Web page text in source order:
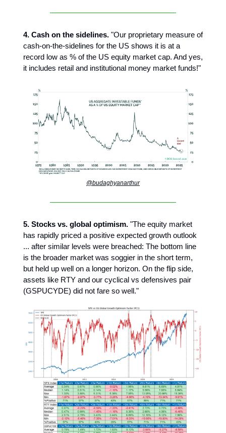
4. Cash on the sidelines. "Our proprietary measure of
cash-on-the-sidelines for the US shows it is at a
record low as % of the US equity market cap. And yes,
it includes retail and institutional money market funds!"
@budaghyanarthur
5. Stocks vs. global optimism. "The equity market
has rapidly priced a positive expected growth outlook
... after similar levels were breached: The bottom line
is the broader market was soggier in the short term,
but held up well on a longer horizon. On the flip side,
assets like RTY and our cyclical vs defensives pair
(GSPUCYDE) did not fare so well."